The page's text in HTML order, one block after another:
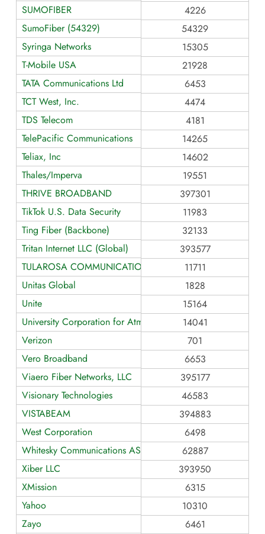
SUMOFIBER
4226
SumoFiber (54329)
54329
Syringa Networks
15305
T-Mobile USA
21928
TATA Communications Ltd
6453
TCT West, Inc.
4474
TDS Telecom
4181
TelePacific Communications
14265
Teliax, Inc
14602
Thales/Imperva
19551
THRIVE BROADBAND
397301
TikTok U.S. Data Security
11983
Ting Fiber (Backbone)
32133
Tritan Internet LLC (Global)
393577
TULAROSA COMMUNICATIONS
11711
Unitas Global
1828
Unite
15164
University Corporation for Atmospheric Research
14041
Verizon
701
Vero Broadband
6653
Viaero Fiber Networks, LLC
395177
Visionary Technologies
46583
VISTABEAM
394883
West Corporation
6498
Whitesky Communications AS62887
62887
Xiber LLC
393950
XMission
6315
Yahoo
10310
Zayo
6461